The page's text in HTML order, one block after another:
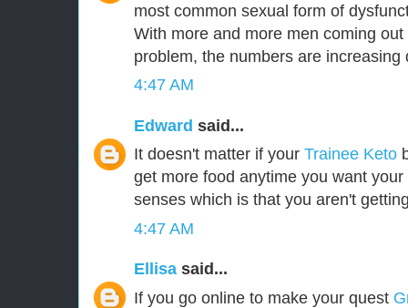
most common sexual form of
With more and more men coming
problem, the numbers are increasing
4:47 AM
Edward said...
It doesn't matter if your Trainee Keto
get more food anytime you want
senses which is that you aren't
4:47 AM
Ellisa said...
If you go online to make your quest